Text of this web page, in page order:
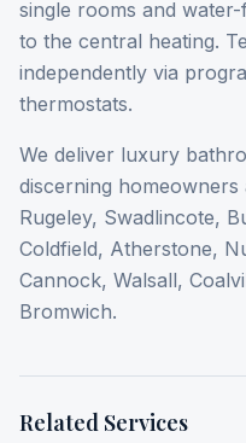
single rooms and
to the central heating.
independently via
thermostats.
We deliver luxury
discerning
Rugeley, Swadlincote,
Coldfield, Atherstone,
Cannock, Walsall,
Bromwich.
Related Services